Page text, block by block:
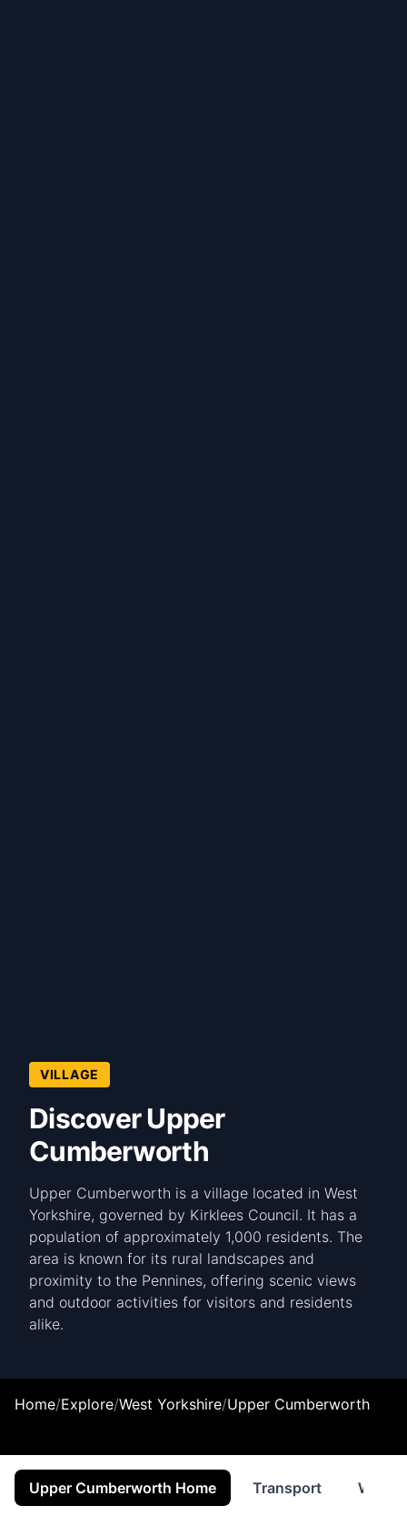
VILLAGE
Discover Upper
Cumberworth
Upper Cumberworth is a village located in West
Yorkshire, governed by Kirklees Council. It has a
population of approximately 1,000 residents. The
area is known for its rural landscapes and
proximity to the Pennines, offering scenic views
and outdoor activities for visitors and residents
alike.
Home/Explore/West Yorkshire/Upper Cumberworth
Upper Cumberworth Home Transport